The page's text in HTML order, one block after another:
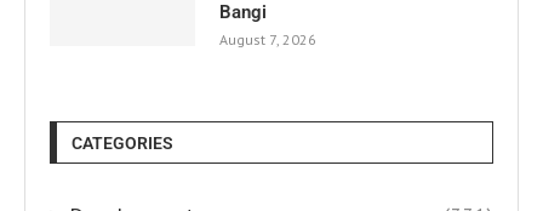
Bangi
August 7, 2026
CATEGORIES